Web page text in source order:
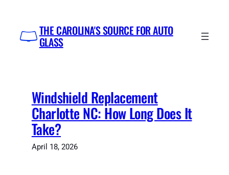
content
THE CAROLINA'S SOURCE FOR AUTO
GLASS
Windshield Replacement
Charlotte NC: How Long Does It
Take?
April 18, 2026